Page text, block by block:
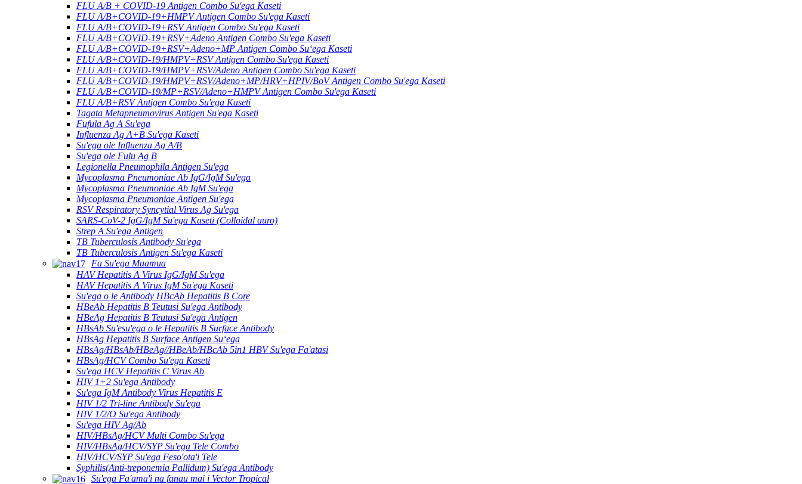
FLU A/B + COVID-19 Antigen Combo Su'ega Kaseti
FLU A/B+COVID-19+HMPV Antigen Combo Su'ega Kaseti
FLU A/B+COVID-19+RSV Antigen Combo Su'ega Kaseti
FLU A/B+COVID-19+RSV+Adeno Antigen Combo Su'ega Kaseti
FLU A/B+COVID-19+RSV+Adeno+MP Antigen Combo Suʻega Kaseti
FLU A/B+COVID-19/HMPV+RSV Antigen Combo Su'ega Kaseti
FLU A/B+COVID-19/HMPV+RSV/Adeno Antigen Combo Su'ega Kaseti
FLU A/B+COVID-19/HMPV+RSV/Adeno+MP/HRV+HPIV/BoV Antigen Combo Su'ega Kaseti
FLU A/B+COVID-19/MP+RSV/Adeno+HMPV Antigen Combo Su'ega Kaseti
FLU A/B+RSV Antigen Combo Su'ega Kaseti
Tagata Metapneumovirus Antigen Su'ega Kaseti
Fufula Ag A Su'ega
Influenza Ag A+B Su'ega Kaseti
Su'ega ole Influenza Ag A/B
Su'ega ole Fulu Ag B
Legionella Pneumophila Antigen Su'ega
Mycoplasma Pneumoniae Ab IgG/IgM Su'ega
Mycoplasma Pneumoniae Ab IgM Su'ega
Mycoplasma Pneumoniae Antigen Su'ega
RSV Respiratory Syncytial Virus Ag Su'ega
SARS-CoV-2 IgG/IgM Su'ega Kaseti (Colloidal auro)
Strep A Su'ega Antigen
TB Tuberculosis Antibody Su'ega
TB Tuberculosis Antigen Su'ega Kaseti
Fa Su'ega Muamua
HAV Hepatitis A Virus IgG/IgM Su'ega
HAV Hepatitis A Virus IgM Su'ega Kaseti
Su'ega o le Antibody HBcAb Hepatitis B Core
HBeAb Hepatitis B Teutusi Su'ega Antibody
HBeAg Hepatitis B Teutusi Su'ega Antigen
HBsAb Su'esu'ega o le Hepatitis B Surface Antibody
HBsAg Hepatitis B Surface Antigen Suʻega
HBsAg/HBsAb/HBeAg//HBeAb/HBcAb 5in1 HBV Su'ega Fa'atasi
HBsAg/HCV Combo Su'ega Kaseti
Su'ega HCV Hepatitis C Virus Ab
HIV 1+2 Su'ega Antibody
Su'ega IgM Antibody Virus Hepatitis E
HIV 1/2 Tri-line Antibody Su'ega
HIV 1/2/O Su'ega Antibody
Su'ega HIV Ag/Ab
HIV/HBsAg/HCV Multi Combo Su'ega
HIV/HBsAg/HCV/SYP Su'ega Tele Combo
HIV/HCV/SYP Su'ega Feso'ota'i Tele
Syphilis(Anti-treponemia Pallidum) Su'ega Antibody
Su'ega Fa'ama'i na fanau mai i Vector Tropical